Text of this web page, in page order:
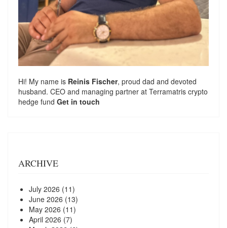
Hi! My name is Reinis Fischer, proud dad and devoted
husband. CEO and managing partner at Terramatris crypto
hedge fund Get in touch
ARCHIVE
July 2026 (11)
June 2026 (13)
May 2026 (11)
April 2026 (7)